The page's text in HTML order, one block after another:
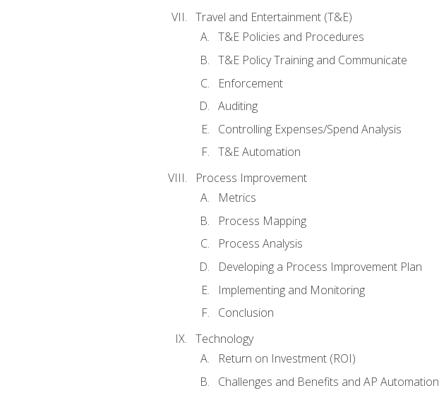
Travel and Entertainment (T&E)
T&E Policies and Procedures
T&E Policy Training and Communicate
Enforcement
Auditing
Controlling Expenses/Spend Analysis
T&E Automation
Process Improvement
Metrics
Process Mapping
Process Analysis
Developing a Process Improvement Plan
Implementing and Monitoring
Conclusion
Technology
Return on Investment (ROI)
Challenges and Benefits and AP Automation